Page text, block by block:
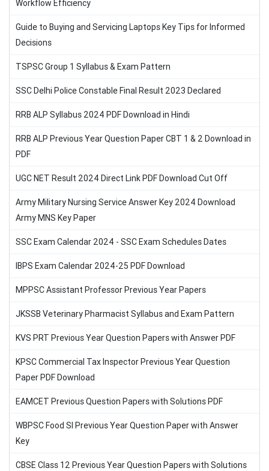
Workflow Efficiency
Guide to Buying and Servicing Laptops Key Tips for Informed
Decisions
TSPSC Group 1 Syllabus & Exam Pattern
SSC Delhi Police Constable Final Result 2023 Declared
RRB ALP Syllabus 2024 PDF Download in Hindi
RRB ALP Previous Year Question Paper CBT 1 & 2 Download in
PDF
UGC NET Result 2024 Direct Link PDF Download Cut Off
Army Military Nursing Service Answer Key 2024 Download
Army MNS Key Paper
SSC Exam Calendar 2024 - SSC Exam Schedules Dates
IBPS Exam Calendar 2024-25 PDF Download
MPPSC Assistant Professor Previous Year Papers
JKSSB Veterinary Pharmacist Syllabus and Exam Pattern
KVS PRT Previous Year Question Papers with Answer PDF
KPSC Commercial Tax Inspector Previous Year Question
Paper PDF Download
EAMCET Previous Question Papers with Solutions PDF
WBPSC Food SI Previous Year Question Paper with Answer
Key
CBSE Class 12 Previous Year Question Papers with Solutions